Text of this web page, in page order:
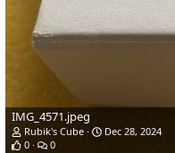
IMG_4571.jpeg
Rubik's Cube
Dec 28, 2024
0
0